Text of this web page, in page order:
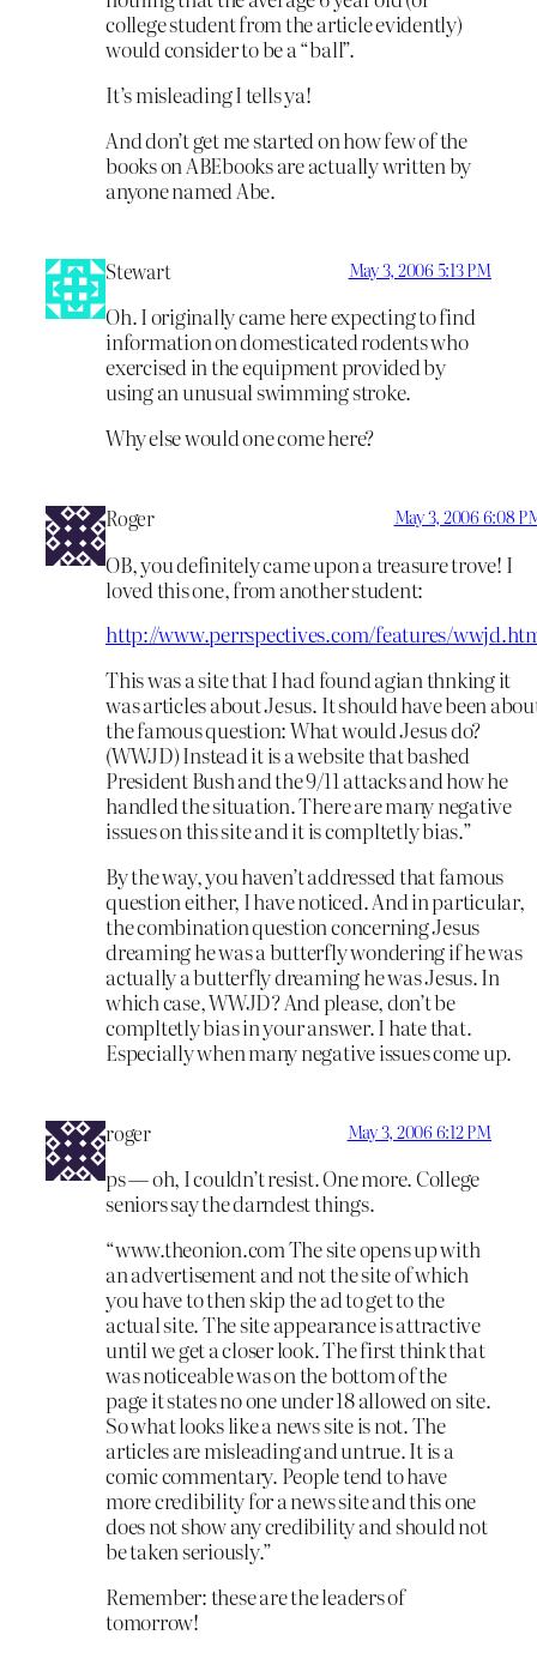
college student from the article evidently)
would consider to be a “ball”.
It’s misleading I tells ya!
And don’t get me started on how few of the
books on ABEbooks are actually written by
anyone named Abe.
Stewart May 3, 2006 5:13 PM
Oh. I originally came here expecting to find
information on domesticated rodents who
exercised in the equipment provided by
using an unusual swimming stroke.
Why else would one come here?
Roger May 3, 2006 6:08
OB, you definitely came upon a treasure trove! I
loved this one, from another student:
http://www.perrspectives.com/features/
This was a site that I had found agian thnking it
was articles about Jesus. It should have been
the famous question: What would Jesus do?
(WWJD) Instead it is a website that bashed
President Bush and the 9/11 attacks and how he
handled the situation. There are many negative
issues on this site and it is compltetly bias.”
By the way, you haven’t addressed that famous
question either, I have noticed. And in particular,
the combination question concerning Jesus
dreaming he was a butterfly wondering if he was
actually a butterfly dreaming he was Jesus. In
which case, WWJD? And please, don’t be
compltetly bias in your answer. I hate that.
Especially when many negative issues come up.
roger May 3, 2006 6:12 PM
ps — oh, I couldn’t resist. One more. College
seniors say the darndest things.
“www.theonion.com The site opens up with
an advertisement and not the site of which
you have to then skip the ad to get to the
actual site. The site appearance is attractive
until we get a closer look. The first think that
was noticeable was on the bottom of the
page it states no one under 18 allowed on site.
So what looks like a news site is not. The
articles are misleading and untrue. It is a
comic commentary. People tend to have
more credibility for a news site and this one
does not show any credibility and should not
be taken seriously.”
Remember: these are the leaders of
tomorrow!